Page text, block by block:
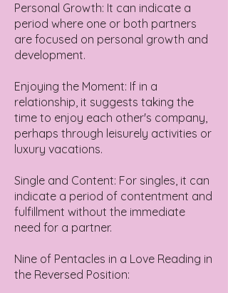
Personal Growth: It can indicate a
period where one or both partners
are focused on personal growth and
development.
Enjoying the Moment: If in a
relationship, it suggests taking the
time to enjoy each other's company,
perhaps through leisurely activities or
luxury vacations.
Single and Content: For singles, it can
indicate a period of contentment and
fulfillment without the immediate
need for a partner.
Nine of Pentacles in a Love Reading in
the Reversed Position: